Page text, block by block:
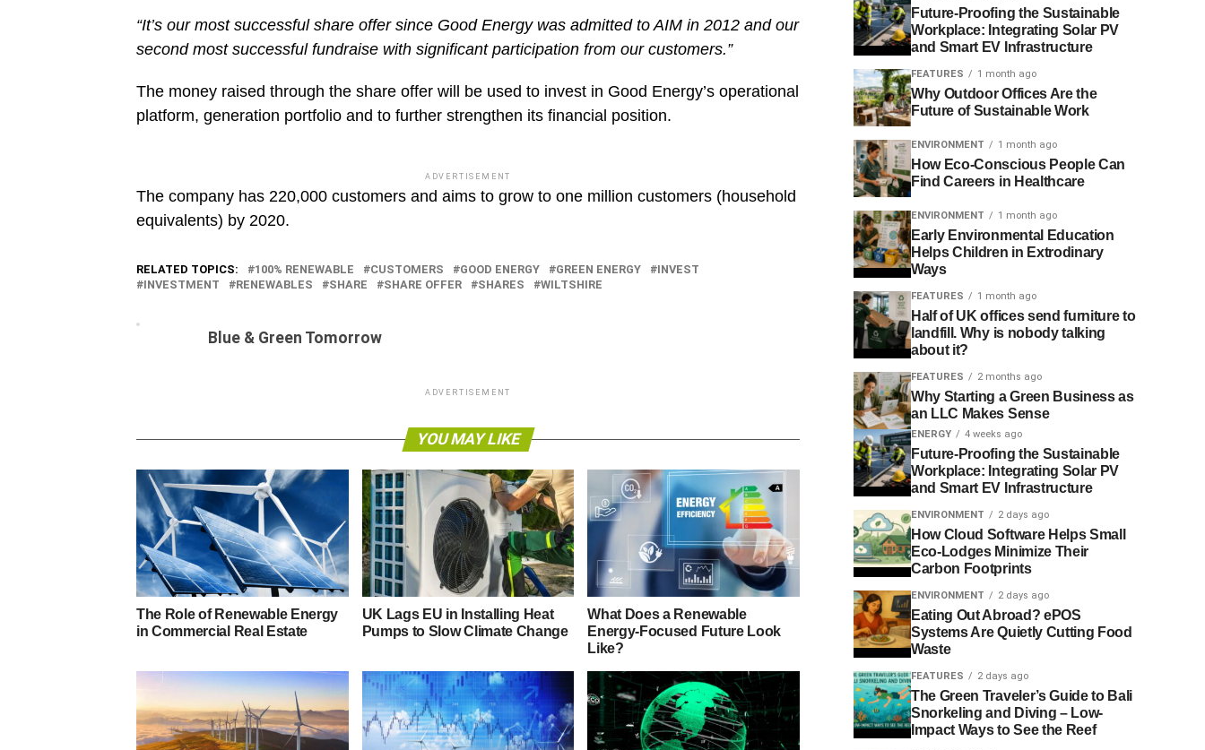
“It’s our most successful share offer since Good Energy was admitted to AIM in 2012 and our
second most successful fundraise with significant participation from our customers.”
The money raised through the share offer will be used to invest in Good Energy’s operational
platform, generation portfolio and to further strengthen its financial position.
ADVERTISEMENT
The company has 220,000 customers and aims to grow to one million customers (household
equivalents) by 2020.
RELATED TOPICS: 100% RENEWABLE CUSTOMERS GOOD ENERGY GREEN ENERGY
INVEST
INVESTMENT
RENEWABLES SHARE SHARE OFFER SHARES WILTSHIRE
Blue & Green Tomorrow
ADVERTISEMENT
YOU MAY LIKE
The Role of Renewable Energy
in Commercial Real Estate
UK Lags EU in Installing Heat
Pumps to Slow Climate Change
What Does a Renewable
Energy-Focused Future Look
Like?
Future-Proofing the Sustainable
Workplace: Integrating Solar PV
and Smart EV Infrastructure
FEATURES 1 month ago
Why Outdoor Offices Are the
Future of Sustainable Work
ENVIRONMENT 1 month ago
How Eco-Conscious People Can
Find Careers in Healthcare
ENVIRONMENT 1 month ago
Early Environmental Education
Helps Children in Extrodinary
Ways
FEATURES 1 month ago
Half of UK offices send furniture to
landfill. Why is nobody talking
about it?
FEATURES 2 months ago
Why Starting a Green Business as
an LLC Makes Sense
ENERGY 4 weeks ago
Future-Proofing the Sustainable
Workplace: Integrating Solar PV
and Smart EV Infrastructure
ENVIRONMENT 2 days ago
How Cloud Software Helps Small
Eco-Lodges Minimize Their
Carbon Footprints
ENVIRONMENT 2 days ago
Eating Out Abroad? ePOS
Systems Are Quietly Cutting Food
Waste
FEATURES 2 days ago
The Green Traveler’s Guide to Bali
Snorkeling and Diving – Low-
Impact Ways to See the Reef